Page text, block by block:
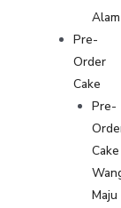
Alam
Pre-
Order
Cake
Pre-
Cake
Maju